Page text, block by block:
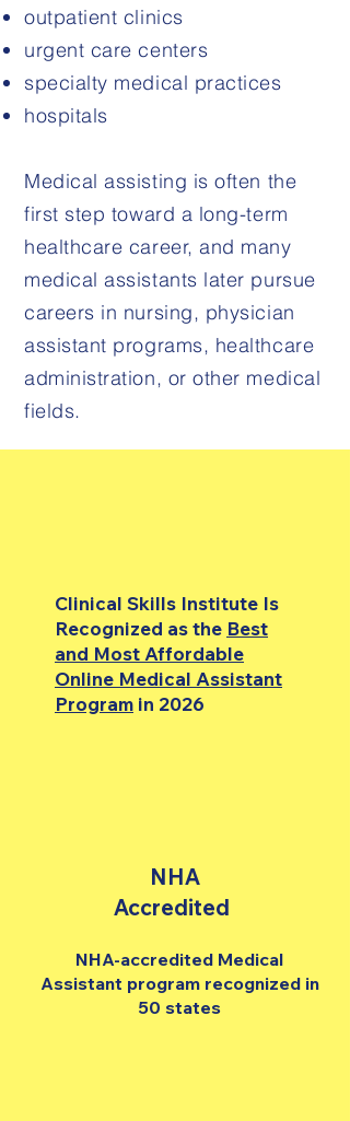
outpatient clinics
urgent care centers
specialty medical practices
hospitals
Medical assisting is often the
first step toward a long-term
healthcare career, and many
medical assistants later pursue
careers in nursing, physician
assistant programs, healthcare
administration, or other medical
fields.
Clinical Skills Institute Is
Recognized as the Best
and Most Affordable
Online Medical Assistant
Program in 2026
NHA
Accredited
NHA-accredited Medical
Assistant program recognized in
50 states